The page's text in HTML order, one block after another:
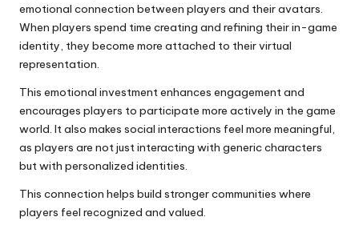
emotional connection between players and their avatars.
When players spend time creating and refining their in-game
identity, they become more attached to their virtual
representation.
This emotional investment enhances engagement and
encourages players to participate more actively in the game
world. It also makes social interactions feel more meaningful,
as players are not just interacting with generic characters
but with personalized identities.
This connection helps build stronger communities where
players feel recognized and valued.